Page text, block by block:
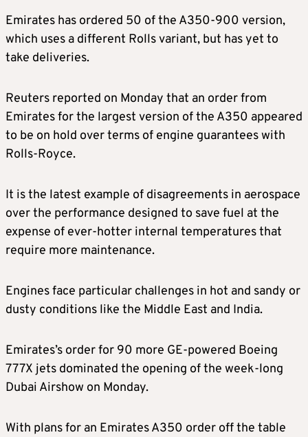
Emirates has ordered 50 of the A350-900 version,
which uses a different Rolls variant, but has yet to
take deliveries.
Reuters reported on Monday that an order from
Emirates for the largest version of the A350 appeared
to be on hold over terms of engine guarantees with
Rolls-Royce.
It is the latest example of disagreements in aerospace
over the performance designed to save fuel at the
expense of ever-hotter internal temperatures that
require more maintenance.
Engines face particular challenges in hot and sandy or
dusty conditions like the Middle East and India.
Emirates’s order for 90 more GE-powered Boeing
777X jets dominated the opening of the week-long
Dubai Airshow on Monday.
With plans for an Emirates A350 order off the table